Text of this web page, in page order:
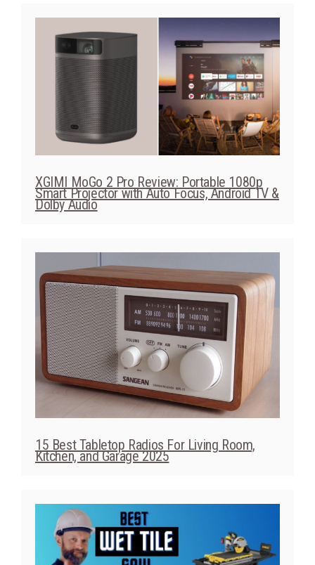
XGIMI MoGo 2 Pro Review: Portable 1080p
Smart Projector with Auto Focus, Android TV &
Dolby Audio
15 Best Tabletop Radios For Living Room,
Kitchen, and Garage 2025